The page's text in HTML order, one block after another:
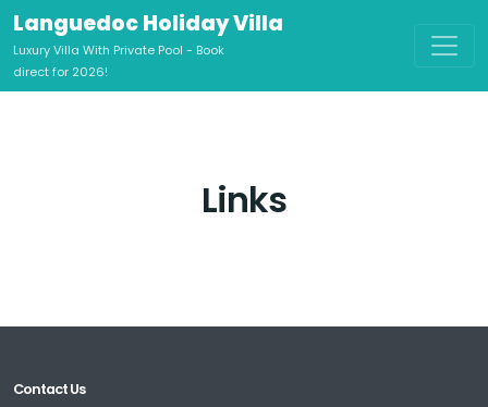
Languedoc Holiday Villa
Luxury Villa With Private Pool - Book
direct for 2026!
Links
Contact Us